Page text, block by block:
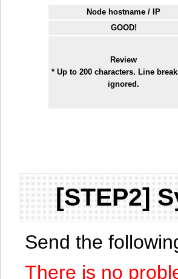
Node hostname / IP
GOOD!
Review
* Up to 200 characters. Line
ignored.
[STEP2]
Send the
There is no